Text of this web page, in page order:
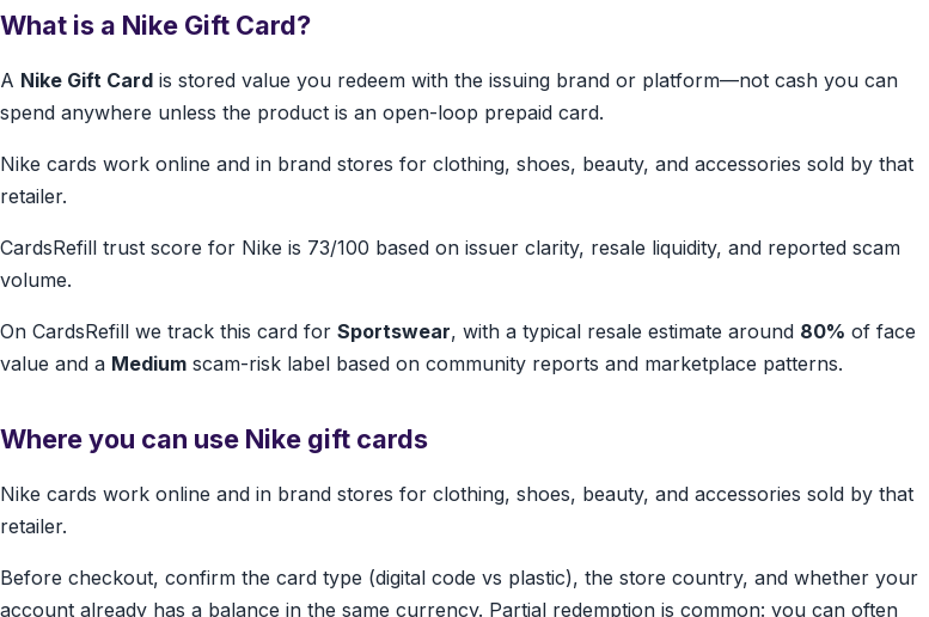
What is a Nike Gift Card?
A Nike Gift Card is stored value you redeem with the issuing brand or platform—not cash you can
spend anywhere unless the product is an open-loop prepaid card.
Nike cards work online and in brand stores for clothing, shoes, beauty, and accessories sold by that
retailer.
CardsRefill trust score for Nike is 73/100 based on issuer clarity, resale liquidity, and reported scam
volume.
On CardsRefill we track this card for Sportswear, with a typical resale estimate around 80% of face
value and a Medium scam-risk label based on community reports and marketplace patterns.
Where you can use Nike gift cards
Nike cards work online and in brand stores for clothing, shoes, beauty, and accessories sold by that
retailer.
Before checkout, confirm the card type (digital code vs plastic), the store country, and whether your
account already has a balance in the same currency. Partial redemption is common: you can often